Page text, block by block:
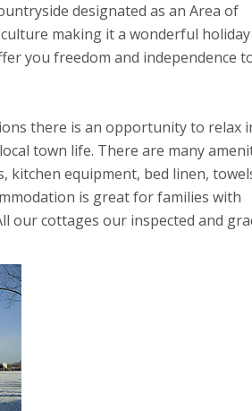
designated as an Area of
making it a wonderful holiday
you freedom and independence
there is an opportunity to relax
town life. There are many
kitchen equipment, bed linen,
is great for families with
our cottages our inspected and